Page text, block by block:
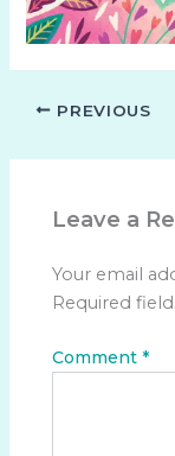
PREVIOUS
Leave a
Your email
Required
Comment*